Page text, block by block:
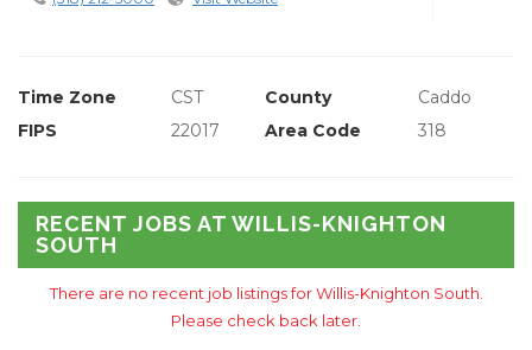
Time Zone CST County
Caddo
FIPS
22017 Area Code 318
RECENT JOBS AT WILLIS-KNIGHTON
SOUTH
There are no recent job listings for Willis-Knighton South.
Please check back later.